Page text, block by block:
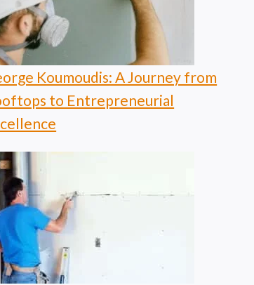
Koumoudis: A Journey from
to Entrepreneurial